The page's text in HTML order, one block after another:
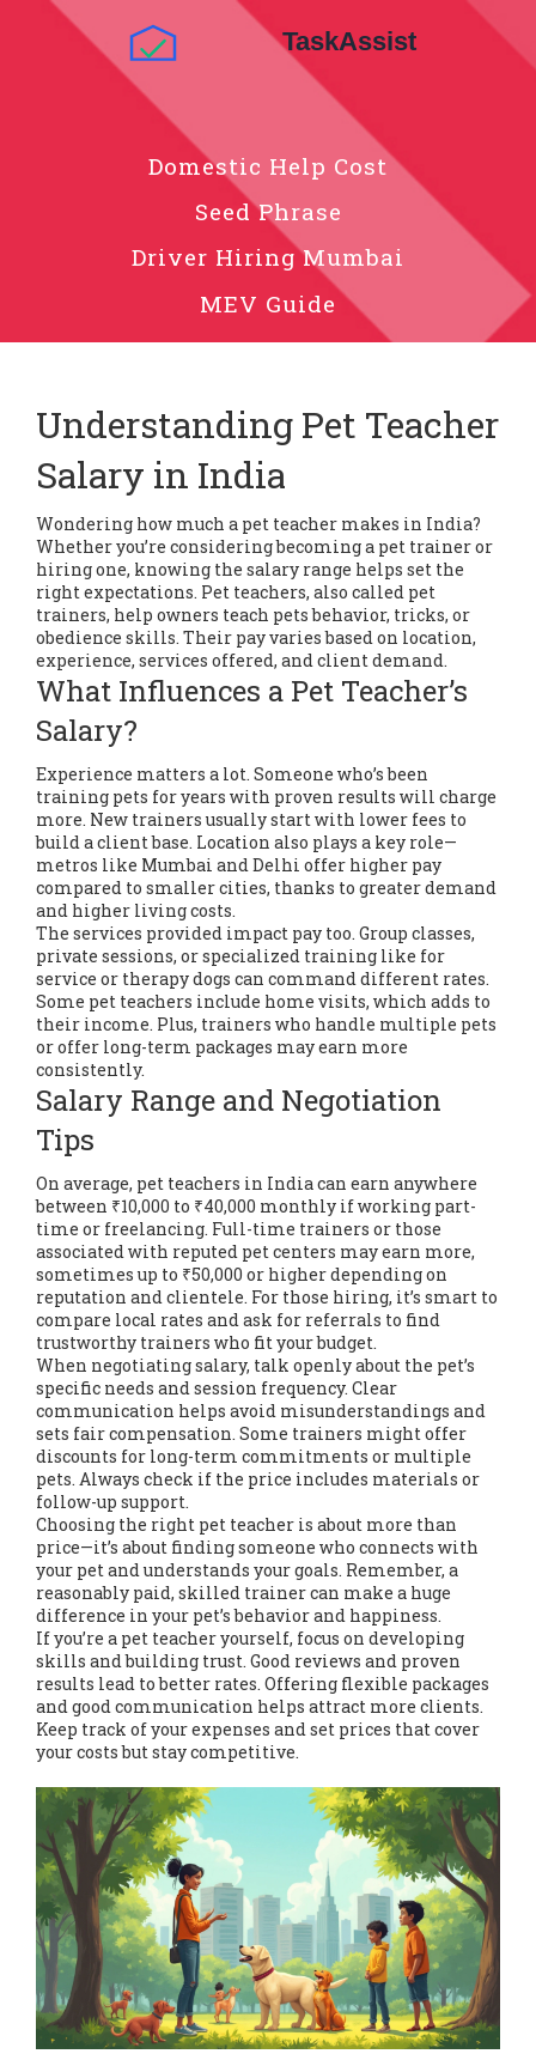
Domestic Help Cost
Seed Phrase
Driver Hiring Mumbai
MEV Guide
Understanding Pet Teacher
Salary in India
Wondering how much a pet teacher makes in India?
Whether you’re considering becoming a pet trainer or
hiring one, knowing the salary range helps set the
right expectations. Pet teachers, also called pet
trainers, help owners teach pets behavior, tricks, or
obedience skills. Their pay varies based on location,
experience, services offered, and client demand.
What Influences a Pet Teacher’s
Salary?
Experience matters a lot. Someone who’s been
training pets for years with proven results will charge
more. New trainers usually start with lower fees to
build a client base. Location also plays a key role—
metros like Mumbai and Delhi offer higher pay
compared to smaller cities, thanks to greater demand
and higher living costs.
The services provided impact pay too. Group classes,
private sessions, or specialized training like for
service or therapy dogs can command different rates.
Some pet teachers include home visits, which adds to
their income. Plus, trainers who handle multiple pets
or offer long-term packages may earn more
consistently.
Salary Range and Negotiation
Tips
On average, pet teachers in India can earn anywhere
between ₹10,000 to ₹40,000 monthly if working part-
time or freelancing. Full-time trainers or those
associated with reputed pet centers may earn more,
sometimes up to ₹50,000 or higher depending on
reputation and clientele. For those hiring, it’s smart to
compare local rates and ask for referrals to find
trustworthy trainers who fit your budget.
When negotiating salary, talk openly about the pet’s
specific needs and session frequency. Clear
communication helps avoid misunderstandings and
sets fair compensation. Some trainers might offer
discounts for long-term commitments or multiple
pets. Always check if the price includes materials or
follow-up support.
Choosing the right pet teacher is about more than
price—it’s about finding someone who connects with
your pet and understands your goals. Remember, a
reasonably paid, skilled trainer can make a huge
difference in your pet’s behavior and happiness.
If you’re a pet teacher yourself, focus on developing
skills and building trust. Good reviews and proven
results lead to better rates. Offering flexible packages
and good communication helps attract more clients.
Keep track of your expenses and set prices that cover
your costs but stay competitive.